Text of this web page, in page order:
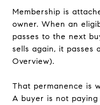
Membership is
owner. When an
passes to the next
sells again, it passes
Overview).
That permanence is
A buyer is not